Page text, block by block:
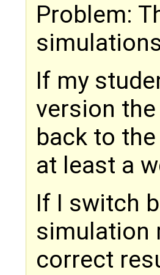
Problem:
If my
version
back to
at least a
If I switch
simulation
correct